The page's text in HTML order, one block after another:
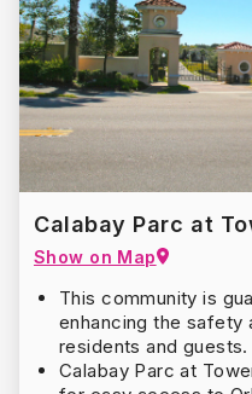
Calabay Parc at
Show on Map
This community is
enhancing the
residents and guests.
Calabay Parc at